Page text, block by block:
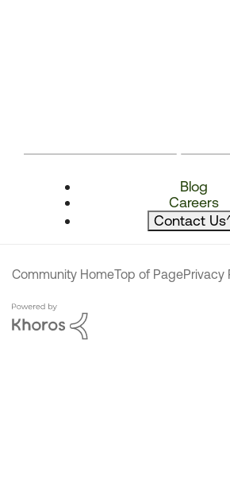
Blog
Careers
Contact Us
Community HomeTop of PagePrivacy